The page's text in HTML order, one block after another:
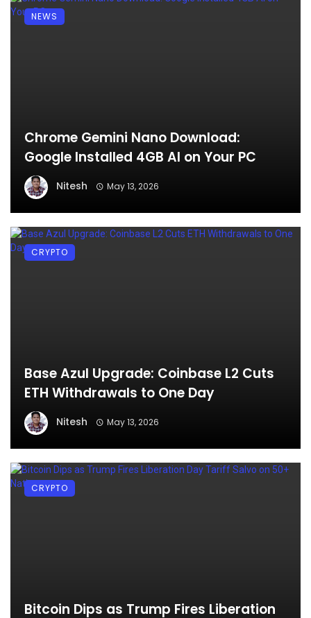
Chrome Gemini Nano Download:
Google Installed 4GB AI on Your PC
Nitesh May 13, 2026
NEWS
Base Azul Upgrade: Coinbase L2 Cuts
ETH Withdrawals to One Day
Nitesh May 13, 2026
CRYPTO
Bitcoin Dips as Trump Fires Liberation
CRYPTO